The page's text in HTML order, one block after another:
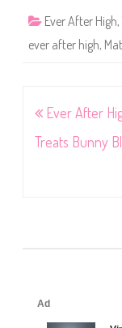
Ever After High,
ever after high,
Post
navigation
Ever After
Treats Bunny